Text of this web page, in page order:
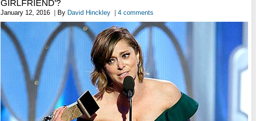
GIRLFRIEND'?
January 12, 2016 By David Hinckley 4 comments